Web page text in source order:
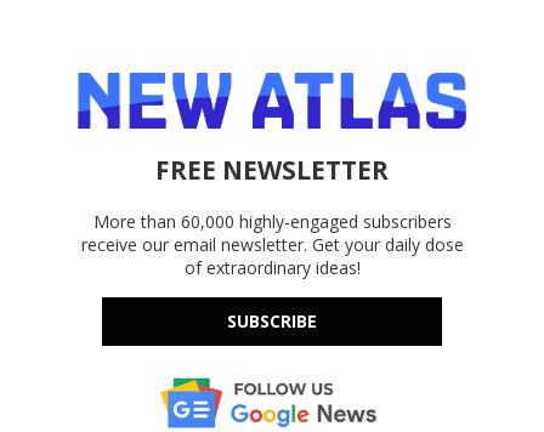
FREE NEWSLETTER
More than 60,000 highly-engaged subscribers
receive our email newsletter. Get your daily dose
of extraordinary ideas!
SUBSCRIBE